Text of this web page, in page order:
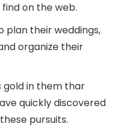
on the web.
plan their weddings,
organize their
gold in them thar
quickly discovered
pursuits.